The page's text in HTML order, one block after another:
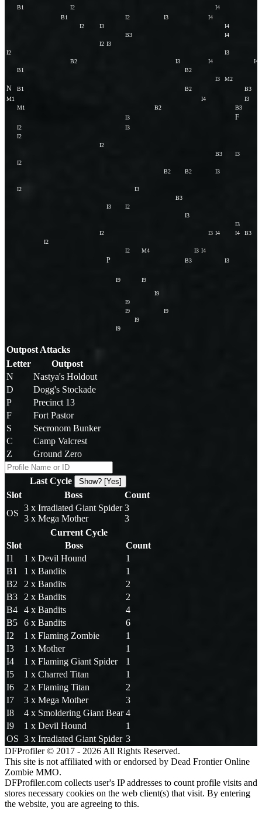
B1
I2
I4
B1
I2 I3 I4
I2
I3
I4
B3
I4
I2 I3
I2
I3
B2
I3 I4
I4
B1
B2
I3
M2
N B1 B2
B3
M1
I4
I3
M1
B2
B3
I3
F
I2
I3
I2
I2
B3
I3
I2
B2
B2 I3
I2
I3
B3
I3
I2
I3
I3
I2
I3 I4 I4
B3
I2
I2
M4 I3 I4
P B3 I3
I9 I9
I9
I9
I9
I9
I9
I9
Outpost Attacks
Letter
Outpost
N
Nastya's Holdout
D
Dogg's Stockade
P
Precinct 13
F
Fort Pastor
S
Secronom Bunker
C
Camp Valcrest
Z
Ground Zero
Last Cycle Show? [Yes]
Slot Boss
Count
OS
3 x Irradiated Giant Spider
3 x Mega Mother
3
3
Current Cycle
Slot
Boss
Count
I1
1 x Devil Hound
1
B1
1 x Bandits
1
B2
2 x Bandits
2
B3
2 x Bandits
2
B4
4 x Bandits
4
B5
6 x Bandits
6
I2
1 x Flaming Zombie
1
I3
1 x Mother
1
I4
1 x Flaming Giant Spider
1
I5
1 x Charred Titan
1
I6
2 x Flaming Titan
2
I7
3 x Mega Mother
3
I8
4 x Smoldering Giant Bear 4
I9
1 x Devil Hound
1
OS 3 x Irradiated Giant Spider 3
DFProfiler © 2017 - 2026 All Rights Reserved.
This site is not affiliated with or endorsed by Dead Frontier Online
Zombie MMO.
DFProfiler.com collects user's IP addresses to count profile visits and
stores necessary cookies on the web client(s) that visit. By entering
the website, you are agreeing to this.